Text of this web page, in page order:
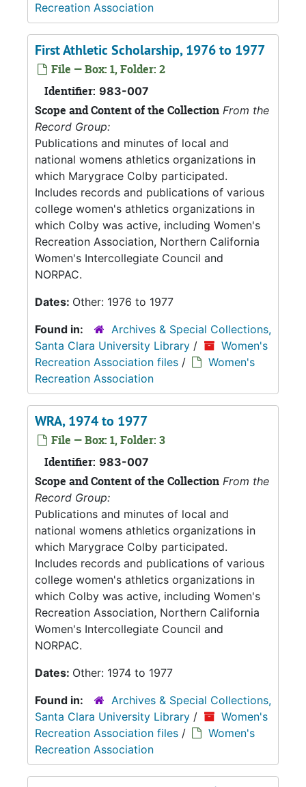
Recreation Association
First Athletic Scholarship, 1976 to 1977
File — Box: 1, Folder: 2
Identifier: 983-007
Scope and Content of the Collection From the
Record Group:
Publications and minutes of local and
national womens athletics organizations in
which Marygrace Colby participated.
Includes records and publications of various
college women's athletics organizations in
which Colby was active, including Women's
Recreation Association, Northern California
Women's Intercollegiate Council and
NORPAC.
Dates: Other: 1976 to 1977
Found in:
Archives & Special Collections,
Santa Clara University Library /
Women's
Recreation Association files /
Women's
Recreation Association
WRA, 1974 to 1977
File — Box: 1, Folder: 3
Identifier: 983-007
Scope and Content of the Collection From the
Record Group:
Publications and minutes of local and
national womens athletics organizations in
which Marygrace Colby participated.
Includes records and publications of various
college women's athletics organizations in
which Colby was active, including Women's
Recreation Association, Northern California
Women's Intercollegiate Council and
NORPAC.
Dates: Other: 1974 to 1977
Found in:
Archives & Special Collections,
Santa Clara University Library /
Women's
Recreation Association files /
Women's
Recreation Association